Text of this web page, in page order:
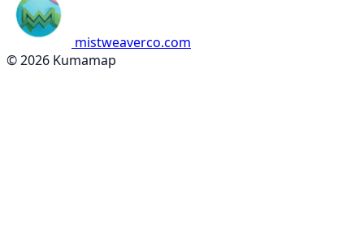
mistweaverco.com
© 2026 Kumamap